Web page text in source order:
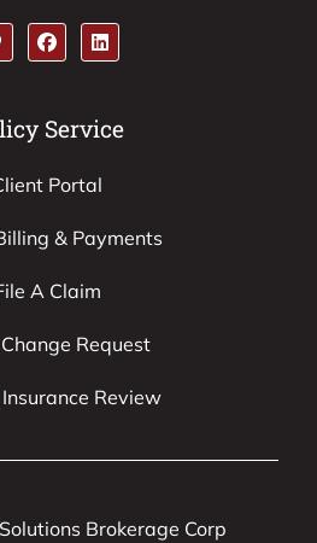
Service
Portal
& Payments
A Claim
Request
Review
Brokerage Corp